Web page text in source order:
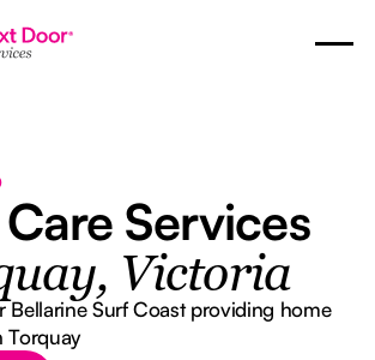
Services
Victoria
Bellarine Surf Coast providing home
Torquay